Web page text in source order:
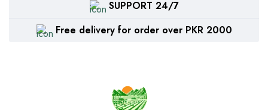
SUPPORT 24/7
Free delivery for order over PKR 2000